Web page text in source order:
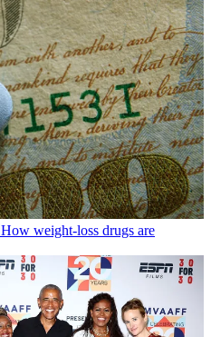
weight-loss drugs are